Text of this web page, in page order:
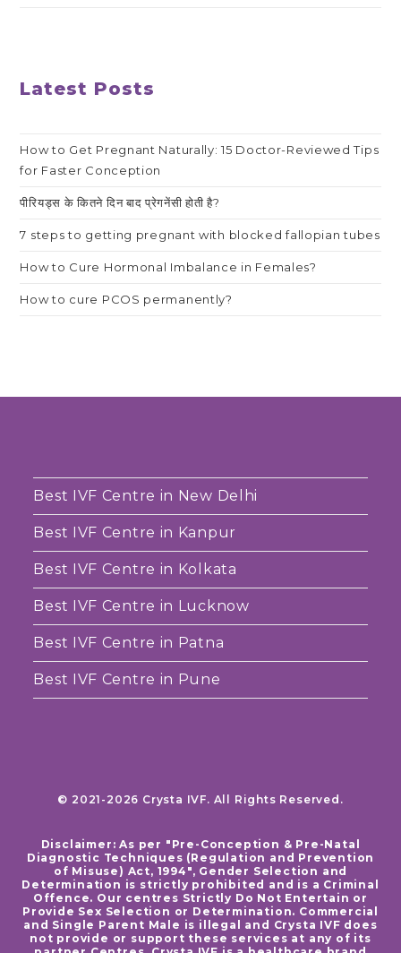
Latest Posts
How to Get Pregnant Naturally: 15 Doctor-Reviewed Tips
for Faster Conception
पीरियड्स के कितने दिन बाद प्रेगनेंसी होती है?
7 steps to getting pregnant with blocked fallopian tubes
How to Cure Hormonal Imbalance in Females?
How to cure PCOS permanently?
Best IVF Centre in New Delhi
Best IVF Centre in Kanpur
Best IVF Centre in Kolkata
Best IVF Centre in Lucknow
Best IVF Centre in Patna
Best IVF Centre in Pune
© 2021-2026 Crysta IVF. All Rights Reserved.
Disclaimer: As per "Pre-Conception & Pre-Natal
Diagnostic Techniques (Regulation and Prevention
of Misuse) Act, 1994", Gender Selection and
Determination is strictly prohibited and is a Criminal
Offence. Our centres Strictly Do Not Entertain or
Provide Sex Selection or Determination. Commercial
and Single Parent Male is illegal and Crysta IVF does
not provide or support these services at any of its